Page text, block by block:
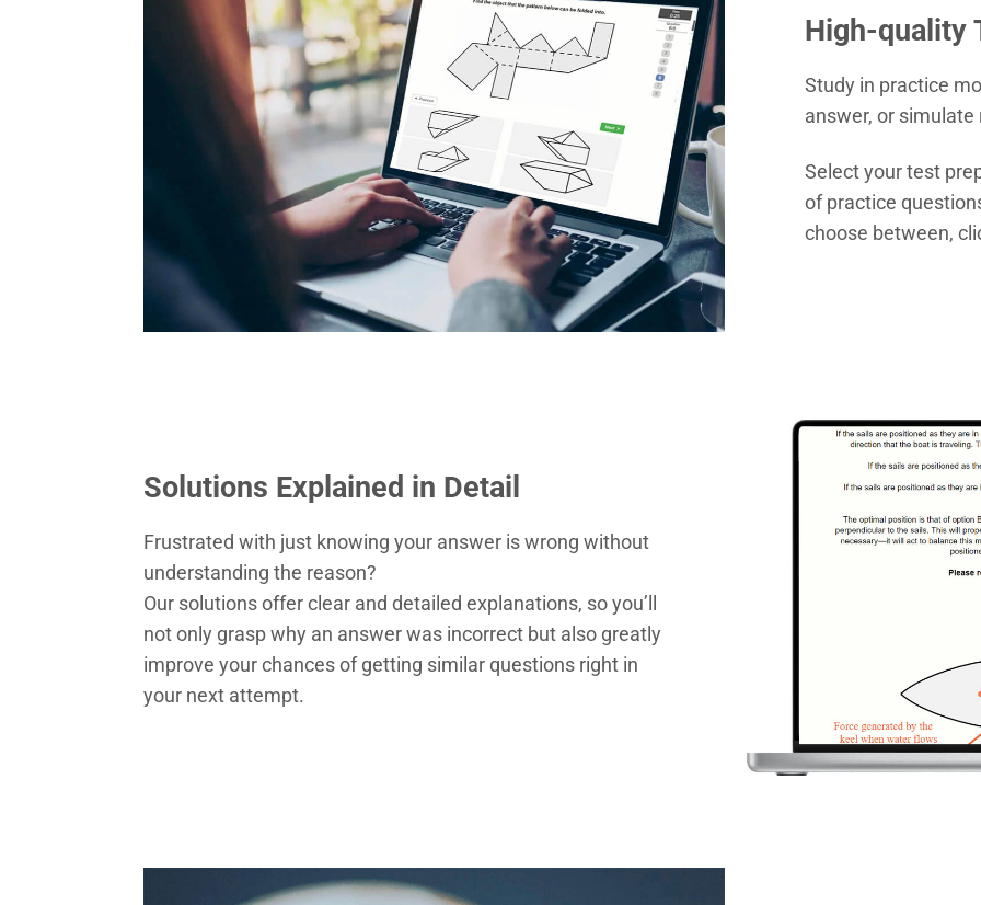
High-quality
Study in practice
answer, or
Select your test
of practice
choose between,
Solutions Explained in Detail
Frustrated with just knowing your answer is wrong without
understanding the reason?
Our solutions offer clear and detailed explanations, so you’ll
not only grasp why an answer was incorrect but also greatly
improve your chances of getting similar questions right in
your next attempt.